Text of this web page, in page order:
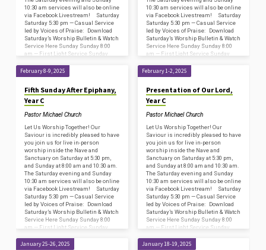
10:30 am services will also be online
via Facebook Livestream! Saturday
Saturday 5:30 pm — Casual Service
led by Voices of Praise: Download
Saturday’s Worship Bulletin & Watch
Service Here Sunday Sunday 8:00
am — First Light Service Sunday
10:30 am services will also be online
via Facebook Livestream! Saturday
Saturday 5:30 pm — Casual Service
led by Voices of Praise: Download
Saturday’s Worship Bulletin & Watch
Service Here Sunday Sunday 8:00
am — First Light Service Sunday
February 8-9, 2025
Fifth Sunday After Epiphany,
Year C
Pastor Michael Church
Let Us Worship Together! Our
Saviour is incredibly pleased to have
you join us for live in-person
worship inside the Nave and
Sanctuary on Saturday at 5:30 pm,
and Sunday at 8:00 am and 10:30 am.
The Saturday evening and Sunday
10:30 am services will also be online
via Facebook Livestream! Saturday
Saturday 5:30 pm — Casual Service
led by Voices of Praise: Download
Saturday’s Worship Bulletin & Watch
Service Here Sunday Sunday 8:00
am — First Light Service Sunday
February 1-2, 2025
Presentation of Our Lord,
Year C
Pastor Michael Church
Let Us Worship Together! Our
Saviour is incredibly pleased to have
you join us for live in-person
worship inside the Nave and
Sanctuary on Saturday at 5:30 pm,
and Sunday at 8:00 am and 10:30 am.
The Saturday evening and Sunday
10:30 am services will also be online
via Facebook Livestream! Saturday
Saturday 5:30 pm — Casual Service
led by Voices of Praise: Download
Saturday’s Worship Bulletin & Watch
Service Here Sunday Sunday 8:00
am — First Light Service Sunday
January 25-26, 2025 January 18-19, 2025